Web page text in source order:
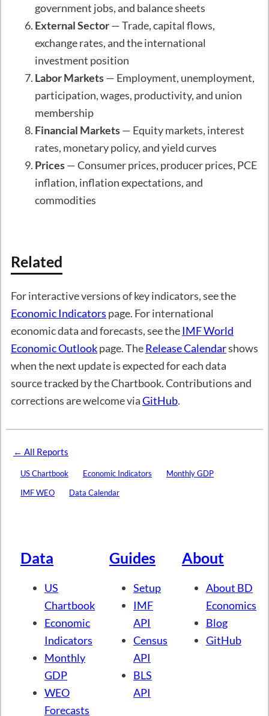
government jobs, and balance sheets
External Sector— Trade, capital flows,
exchange rates, and the international
investment position
Labor Markets— Employment, unemployment,
participation, wages, productivity, and union
membership
Financial Markets— Equity markets, interest
rates, monetary policy, and yield curves
Prices— Consumer prices, producer prices, PCE
inflation, inflation expectations, and
commodities
Related
For interactive versions of key indicators, see the
Economic Indicators page. For international
economic data and forecasts, see theIMF World
Economic Outlookpage. TheRelease Calendarshows
when the next update is expected for each data
source tracked by the Chartbook. Contributions and
corrections are welcome viaGitHub.
← All Reports
US Chartbook Economic Indicators
Monthly GDP
IMF WEO
Data Calendar
Data
US
Chartbook
Economic
Indicators
Monthly
GDP
WEO
Forecasts
Guides
Setup
IMF
API
Census
API
BLS
API
About
About BD
Economics
Blog
GitHub